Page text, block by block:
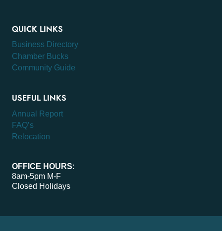
QUICK LINKS
Business Directory
Chamber Bucks
Community Guide
USEFUL LINKS
Annual Report
FAQ’s
Relocation
OFFICE HOURS:
8am-5pm M-F
Closed Holidays